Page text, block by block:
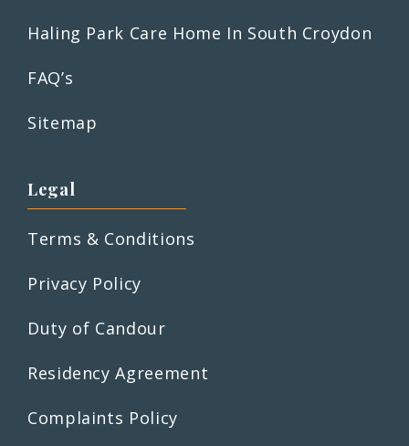
Haling Park Care Home In South Croydon
FAQ’s
Sitemap
Legal
Terms & Conditions
Privacy Policy
Duty of Candour
Residency Agreement
Complaints Policy